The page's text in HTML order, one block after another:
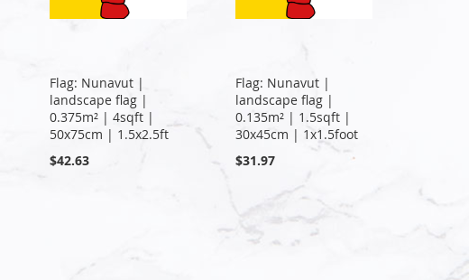
Flag: Nunavut |
landscape flag |
0.375m² | 4sqft |
50x75cm | 1.5x2.5ft
$42.63
Flag: Nunavut |
landscape flag |
0.135m² | 1.5sqft |
30x45cm | 1x1.5foot
$31.97